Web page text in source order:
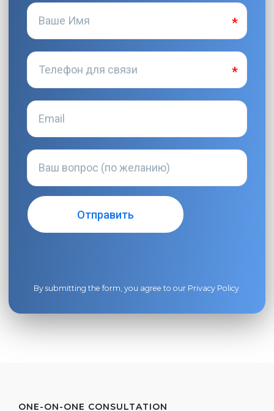
By submitting the form, you agree to our Privacy Policy.
ONE-ON-ONE CONSULTATION